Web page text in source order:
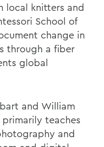
local knitters and
School of
change in
through a fiber
global
and William
primarily teaches
and